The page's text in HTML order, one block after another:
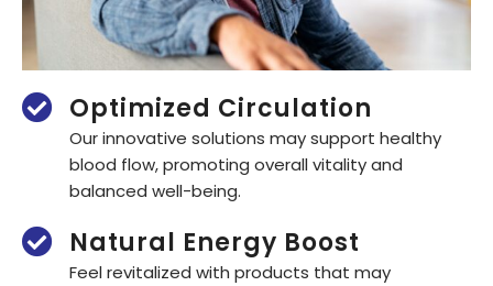
Optimized Circulation
Our innovative solutions may support healthy
blood flow, promoting overall vitality and
balanced well-being.
Natural Energy Boost
Feel revitalized with products that may